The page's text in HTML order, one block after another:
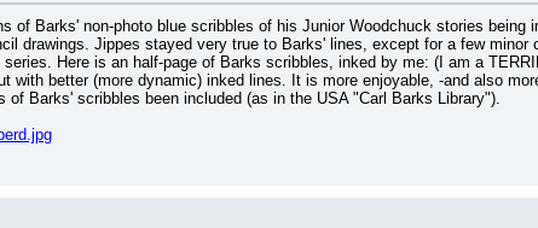
of Barks' non-photo blue scribbles of his Junior Woodchuck stories
drawings. Jippes stayed very true to Barks' lines, except for a few
Here is an half-page of Barks scribbles, inked by me: (I am a
with better (more dynamic) inked lines. It is more enjoyable, -and also
Barks' scribbles been included (as in the USA "Carl Barks Library").